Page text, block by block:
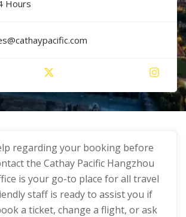
Hours
regarding your booking before
the Cathay Pacific Hangzhou
is your go-to place for all travel
staff is ready to assist you if
a ticket, change a flight, or ask